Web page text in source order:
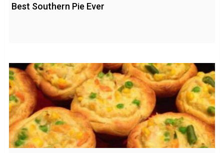
Best Southern Pie Ever